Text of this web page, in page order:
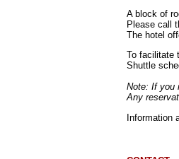
A block of
Please call
The hotel
To facilitate
Shuttle
Note: If you
Any
Information